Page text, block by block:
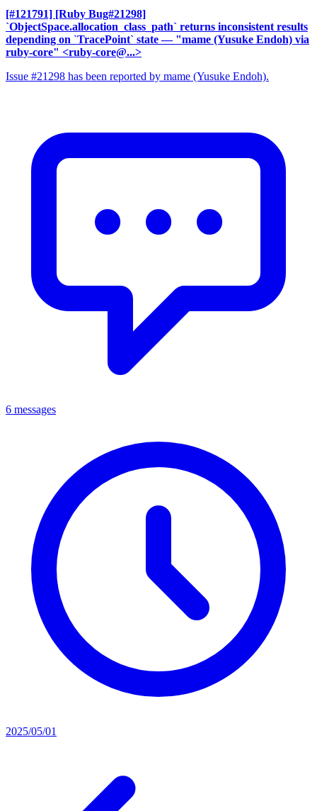
[#121791] [Ruby Bug#21298]
`ObjectSpace.allocation_class_path` returns inconsistent results
depending on `TracePoint` state — "mame (Yusuke Endoh) via
ruby-core" <ruby-core@...>
Issue #21298 has been reported by mame (Yusuke Endoh).
6 messages
2025/05/01